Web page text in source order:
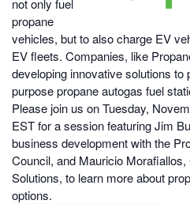
not only fuel
propane
vehicles, but to also charge EV
EV fleets. Companies, like
developing innovative solutions to
purpose propane autogas fuel
Please join us on Tuesday,
EST for a session featuring Jim
business development with the
Council, and Mauricio
Solutions, to learn more about
options.